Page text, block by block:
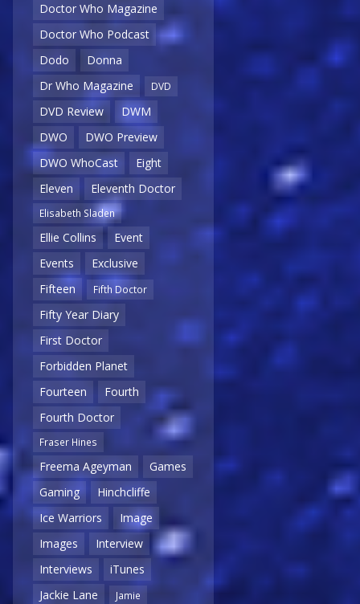
Doctor Who Magazine
Doctor Who Podcast
Dodo
Donna
Dr Who Magazine
DVD
DVD Review
DWM
DWO
DWO Preview
DWO WhoCast
Eight
Eleven
Eleventh Doctor
Elisabeth Sladen
Ellie Collins
Event
Events
Exclusive
Fifteen
Fifth Doctor
Fifty Year Diary
First Doctor
Forbidden Planet
Fourteen
Fourth
Fourth Doctor
Fraser Hines
Freema Ageyman
Games
Gaming
Hinchcliffe
Ice Warriors
Image
Images
Interview
Interviews
iTunes
Jackie Lane
Jamie